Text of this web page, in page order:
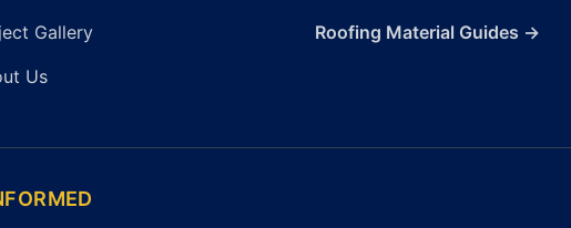
Gallery
Us
Roofing Material Guides →